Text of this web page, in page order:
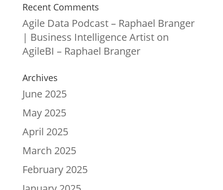
Recent Comments
Agile Data Podcast – Raphael Branger
| Business Intelligence Artiston
AgileBI – Raphael Branger
Archives
June 2025
May 2025
April 2025
March 2025
February 2025